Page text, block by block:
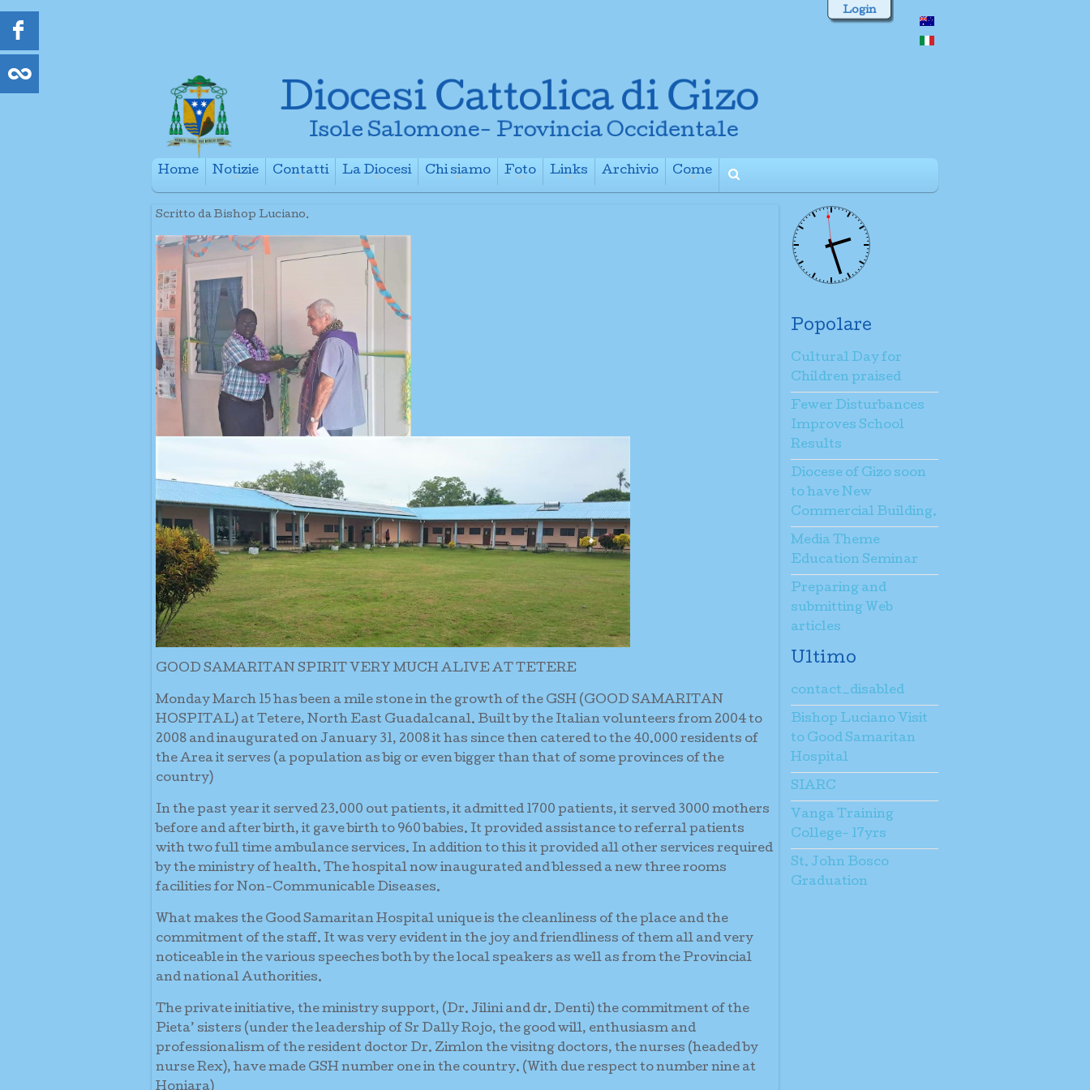
Login
Home
Notizie
Contatti
La Diocesi
Chi siamo
Foto
Links
Archivio
Come
Scritto da Bishop Luciano.
GOOD SAMARITAN SPIRIT VERY MUCH ALIVE AT TETERE
Monday March 15 has been a mile stone in the growth of the GSH (GOOD SAMARITAN
HOSPITAL) at Tetere, North East Guadalcanal. Built by the Italian volunteers from 2004 to
2008 and inaugurated on January 31, 2008 it has since then catered to the 40.000 residents of
the Area it serves (a population as big or even bigger than that of some provinces of the
country)
In the past year it served 23.000 out patients, it admitted 1700 patients, it served 3000 mothers
before and after birth, it gave birth to 960 babies. It provided assistance to referral patients
with two full time ambulance services. In addition to this it provided all other services required
by the ministry of health. The hospital now inaugurated and blessed a new three rooms
facilities for Non-Communicable Diseases.
What makes the Good Samaritan Hospital unique is the cleanliness of the place and the
commitment of the staff. It was very evident in the joy and friendliness of them all and very
noticeable in the various speeches both by the local speakers as well as from the Provincial
and national Authorities.
The private initiative, the ministry support, (Dr. Jilini and dr. Denti) the commitment of the
Pieta’ sisters (under the leadership of Sr Dally Rojo, the good will, enthusiasm and
professionalism of the resident doctor Dr. Zimlon the visitng doctors, the nurses (headed by
nurse Rex), have made GSH number one in the country. (With due respect to number nine at
Honiara)
Popolare
Cultural Day for
Children praised
Fewer Disturbances
Improves School
Results
Diocese of Gizo soon
to have New
Commercial Building.
Media Theme
Education Seminar
Preparing and
submitting Web
articles
Ultimo
contact_disabled
Bishop Luciano Visit
to Good Samaritan
Hospital
SIARC
Vanga Training
College- 17yrs
St. John Bosco
Graduation